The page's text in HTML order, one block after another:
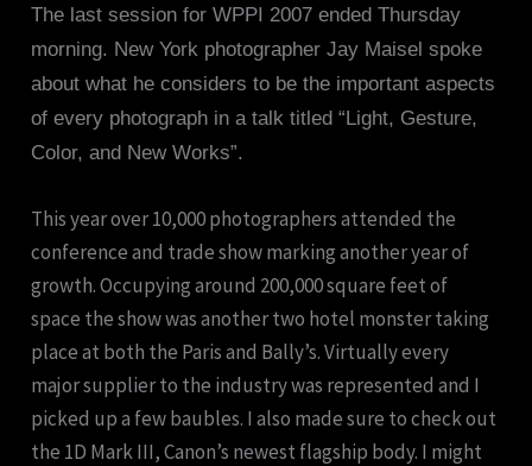
The last session for WPPI 2007 ended Thursday
morning. New York photographer Jay Maisel spoke
about what he considers to be the important aspects
of every photograph in a talk titled “Light, Gesture,
Color, and New Works”.
This year over 10,000 photographers attended the
conference and trade show marking another year of
growth. Occupying around 200,000 square feet of
space the show was another two hotel monster taking
place at both the Paris and Bally’s. Virtually every
major supplier to the industry was represented and I
picked up a few baubles. I also made sure to check out
the 1D Mark III, Canon’s newest flagship body. I might